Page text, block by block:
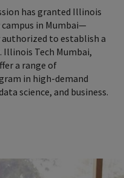
has granted Illinois
in Mumbai—
to establish a
Tech Mumbai,
a range of
in high-demand
science, and business.